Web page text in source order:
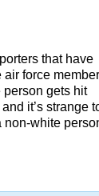
that have
air force
gets hit
it’s strange
non-white